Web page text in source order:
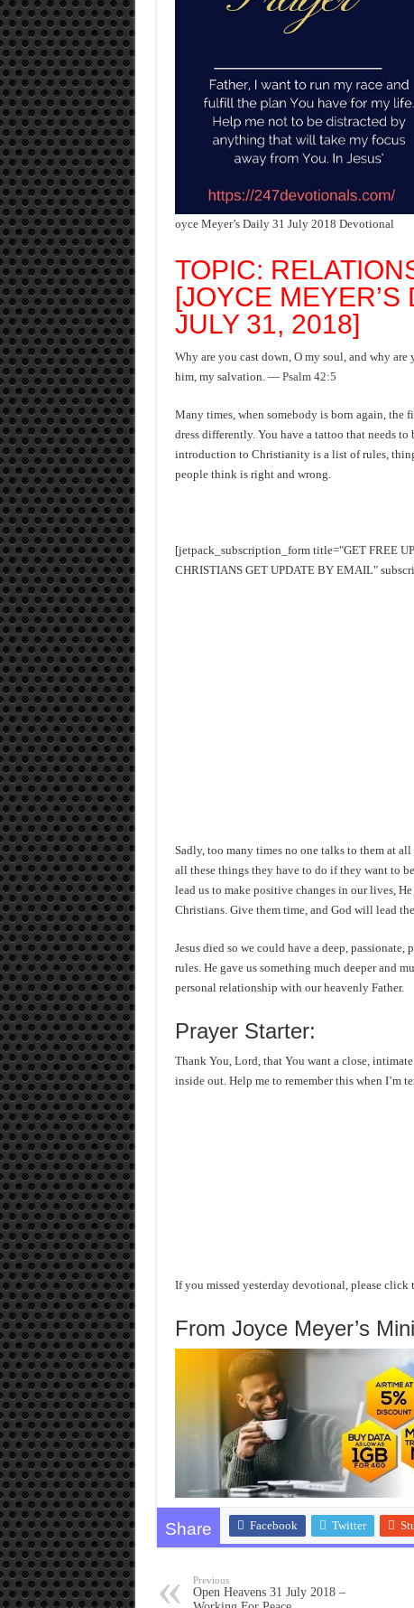
oyce Meyer’s Daily 31 July 2018 Devotional
TOPIC:
[JOYCE
JULY 31, 2018]
Why are you cast down, O my soul, and why
him, my salvation. — Psalm 42:5
Many times, when somebody is born again, the
dress differently. You have a tattoo that needs
introduction to Christianity is a list of rules,
people think is right and wrong.
[jetpack_subscription_form title="GET FREE
CHRISTIANS GET UPDATE BY EMAIL"
Sadly, too many times no one talks to them at
all these things they have to do if they want to
lead us to make positive changes in our lives,
Christians. Give them time, and God will lead
Jesus died so we could have a deep,
rules. He gave us something much deeper and
personal relationship with our heavenly Father.
Prayer Starter:
Thank You, Lord, that You want a close,
inside out. Help me to remember this when I’m
If you missed yesterday devotional, please click
From Joyce Meyer’s
Share Facebook Twitter
Previous
Open Heavens 31 July 2018 –